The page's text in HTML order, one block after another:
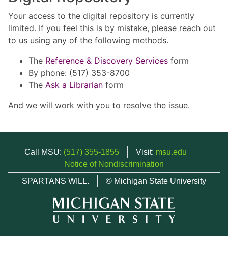
Your access to the digital repository is currently
limited. If you feel this is by mistake, please reach out
to us using any of the following methods.
The Reference & Discovery Services form
By phone: (517) 353-8700
The Ask a Librarian form
And we will work with you to resolve the issue.
Call MSU: (517) 355-1855 Visit: msu.edu
Notice of Nondiscrimination
SPARTANS WILL.
© Michigan State University